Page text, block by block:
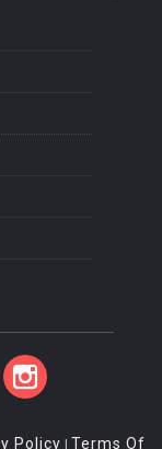
Policy | Terms Of